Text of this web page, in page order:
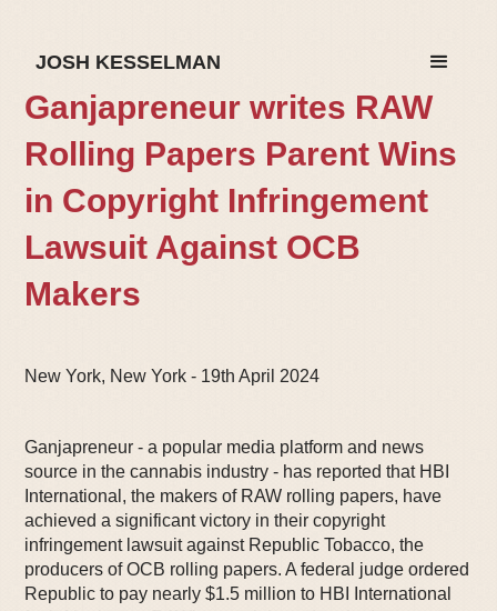
JOSH KESSELMAN
Ganjapreneur writes RAW
Rolling Papers Parent Wins
in Copyright Infringement
Lawsuit Against OCB
Makers
New York, New York - 19th April 2024
Ganjapreneur - a popular media platform and news
source in the cannabis industry - has reported that HBI
International, the makers of RAW rolling papers, have
achieved a significant victory in their copyright
infringement lawsuit against Republic Tobacco, the
producers of OCB rolling papers. A federal judge ordered
Republic to pay nearly $1.5 million to HBI International